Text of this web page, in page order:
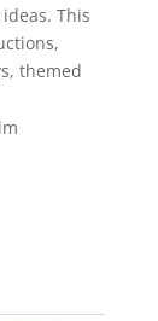
This
themed